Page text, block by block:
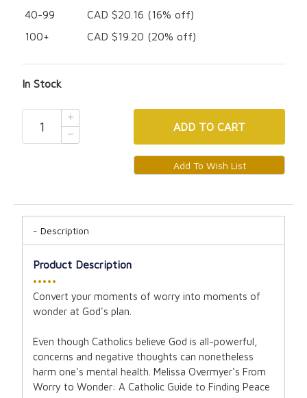
40-99
CAD $20.16 (16% off)
100+
CAD $19.20 (20% off)
In Stock
ADD TO CART
Description
Product Description
•••••
Convert your moments of worry into moments of
wonder at God's plan.
Even though Catholics believe God is all-powerful,
concerns and negative thoughts can nonetheless
harm one's mental health. Melissa Overmyer's From
Worry to Wonder: A Catholic Guide to Finding Peace